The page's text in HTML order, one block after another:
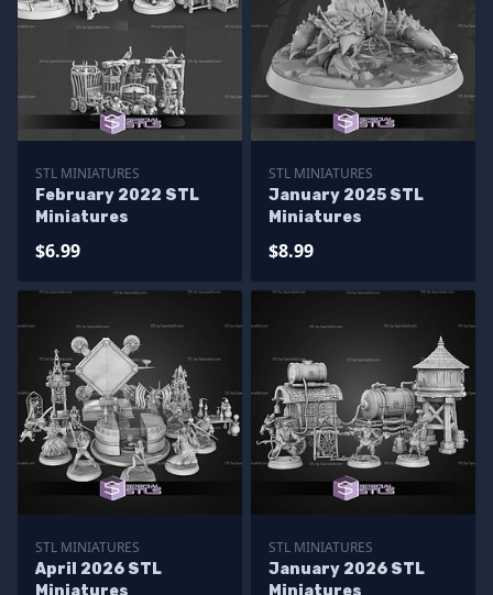
STL MINIATURES
February 2022 STL
Miniatures
$6.99
STL MINIATURES
January 2025 STL
Miniatures
$8.99
STL MINIATURES
April 2026 STL
Miniatures
STL MINIATURES
January 2026 STL
Miniatures